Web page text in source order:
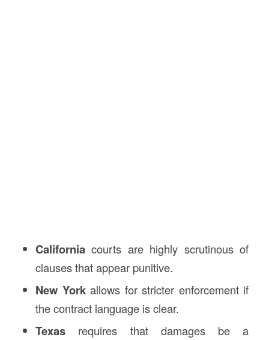
California courts are highly scrutinous of
clauses that appear punitive.
New Yorkallows for stricter enforcement if
the contract language is clear.
Texasrequires that damages be a